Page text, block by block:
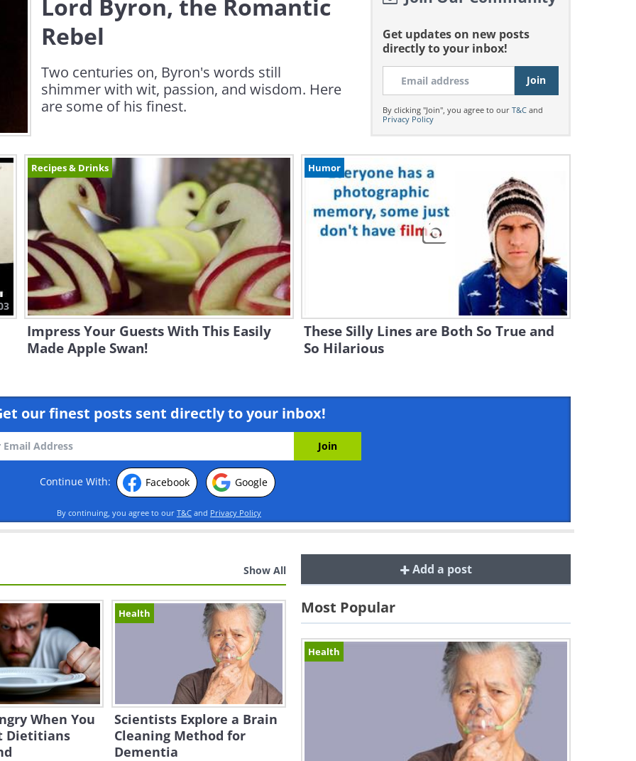
Lord Byron, the Romantic
Rebel
Two centuries on, Byron's words still
shimmer with wit, passion, and wisdom. Here
are some of his finest.
Get updates on new posts
directly to your inbox!
By clicking "Join", you agree to our T&Cand
Privacy Policy
Recipes & Drinks
Impress Your Guests With This Easily
Made Apple Swan!
Humor
These Silly Lines are Both So True and
So Hilarious
our finest posts sent directly to your inbox!
Continue With: Facebook Google
By continuing, you agree to our T&C and Privacy Policy
Show All
When You
Dietitians
Health
Scientists Explore a Brain
Cleaning Method for
Dementia
Add a post
Most Popular
Health